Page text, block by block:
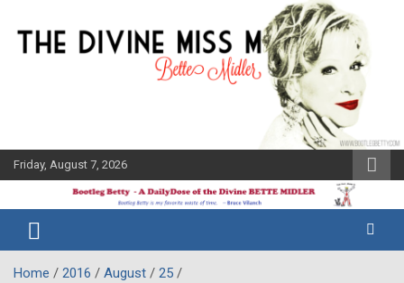
content
Friday, August 7, 2026
Bootleg
Betty
Midler Blog
Home 2016 August
25